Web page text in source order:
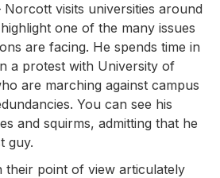
Norcott visits universities around
one of the many issues
are facing. He spends time in
a protest with University of
are marching against campus
You can see his
and squirms, admitting that he
guy.
their point of view articulately